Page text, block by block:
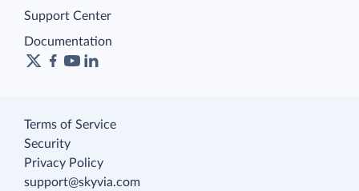
Support Center
Documentation
Terms of Service
Security
Privacy Policy
support@skyvia.com